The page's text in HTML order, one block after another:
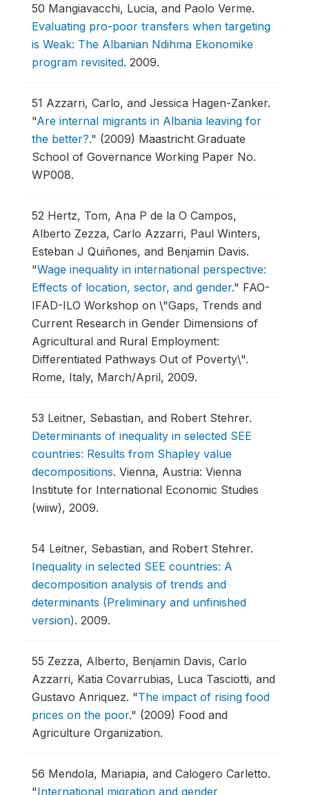
50 Mangiavacchi, Lucia, and Paolo Verme.
Evaluating pro-poor transfers when targeting
is Weak: The Albanian Ndihma Ekonomike
program revisited. 2009.
51 Azzarri, Carlo, and Jessica Hagen-Zanker.
"Are internal migrants in Albania leaving for
the better?." (2009) Maastricht Graduate
School of Governance Working Paper No.
WP008.
52 Hertz, Tom, Ana P de la O Campos,
Alberto Zezza, Carlo Azzarri, Paul Winters,
Esteban J Quiñones, and Benjamin Davis.
"Wage inequality in international perspective:
Effects of location, sector, and gender." FAO-
IFAD-ILO Workshop on \"Gaps, Trends and
Current Research in Gender Dimensions of
Agricultural and Rural Employment:
Differentiated Pathways Out of Poverty\".
Rome, Italy, March/April, 2009.
53 Leitner, Sebastian, and Robert Stehrer.
Determinants of inequality in selected SEE
countries: Results from Shapley value
decompositions. Vienna, Austria: Vienna
Institute for International Economic Studies
(wiiw), 2009.
54 Leitner, Sebastian, and Robert Stehrer.
Inequality in selected SEE countries: A
decomposition analysis of trends and
determinants (Preliminary and unfinished
version). 2009.
55 Zezza, Alberto, Benjamin Davis, Carlo
Azzarri, Katia Covarrubias, Luca Tasciotti, and
Gustavo Anriquez. "The impact of rising food
prices on the poor." (2009) Food and
Agriculture Organization.
56 Mendola, Mariapia, and Calogero Carletto.
"International migration and gender